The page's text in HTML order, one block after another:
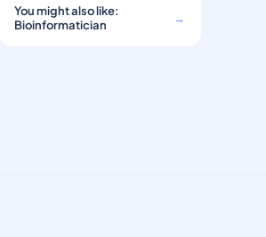
You might also like:
Bioinformatician
→